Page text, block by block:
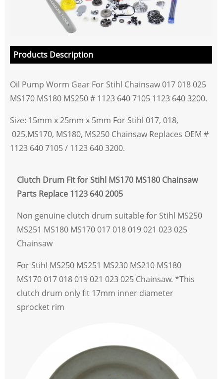
Products Description
Oil Pump Worm Gear For Stihl Chainsaw 017 018 025
MS170 MS180 MS250 # 1123 640 7105 1123 640 3200.
Size: 15mm x 25mm x 5mm For Stihl 017, 018,
025,MS170, MS180, MS250 Chainsaw Replaces OEM #
1123 640 7105 / 1123 640 3200.
Clutch Drum Fit for Stihl MS170 MS180 Chainsaw
Parts Replace 1123 640 2005
Non genuine clutch drum suitable for Stihl MS250
MS251 MS180 MS170 017 018 019 021 023 025
Chainsaw
For Stihl MS250 MS251 MS230 MS210 MS180
MS170 017 018 019 021 023 025 Chainsaw. *This
clutch drum only fit 17mm inner diameter
sprocket rim